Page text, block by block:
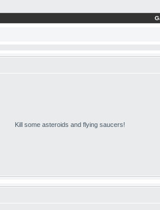
Kill some asteroids and flying saucers!